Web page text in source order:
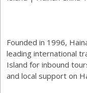
Founded in 1996,
leading international
Island for inbound
and local support on